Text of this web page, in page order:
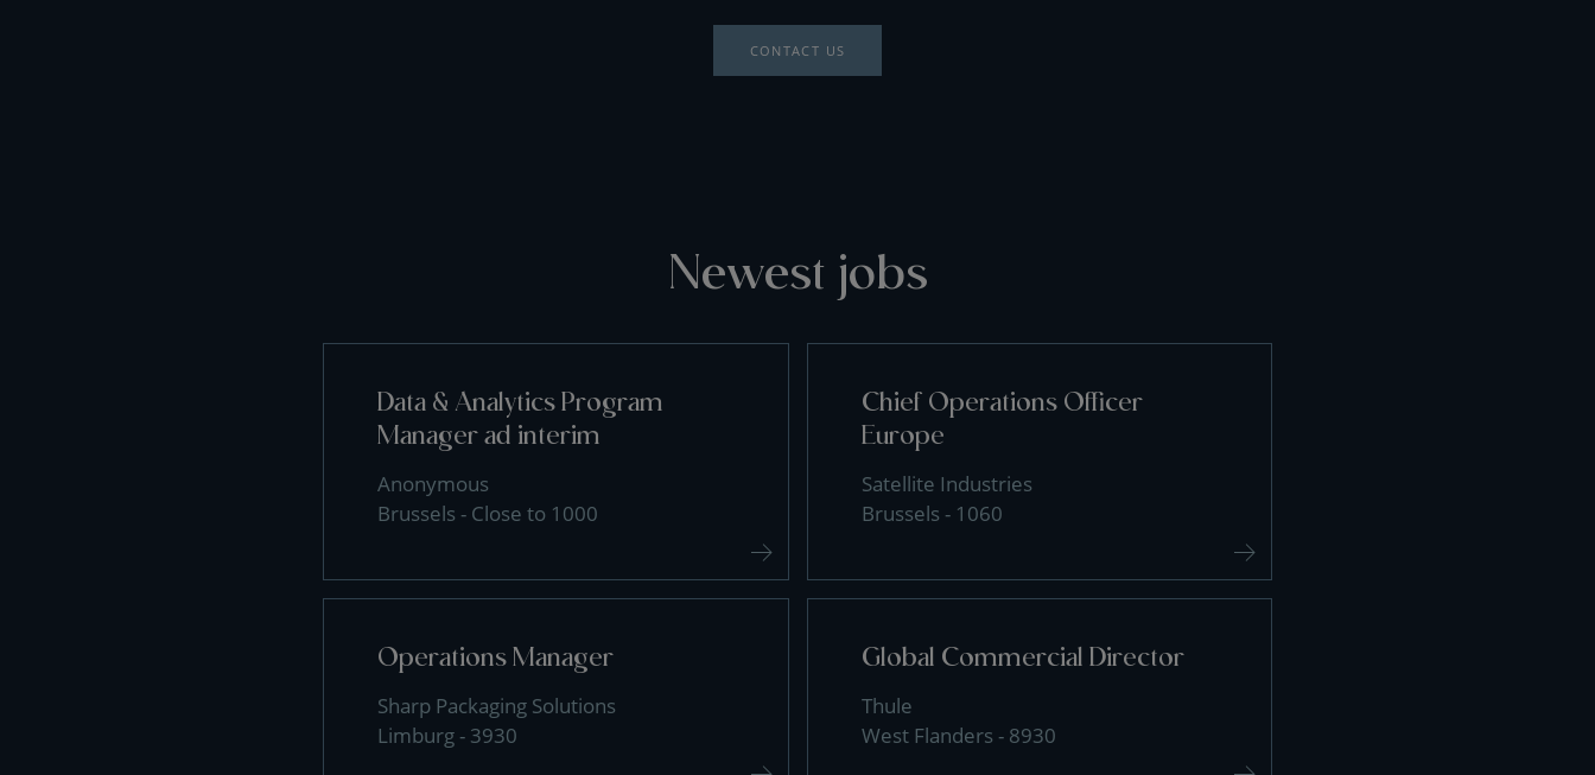
CONTACT US
Newest jobs
Data & Analytics Program
Manager ad interim
Anonymous
Brussels - Close to 1000
Chief Operations Officer
Europe
Satellite Industries
Brussels - 1060
Operations Manager
Sharp Packaging Solutions
Limburg - 3930
Global Commercial Director
Thule
West Flanders - 8930